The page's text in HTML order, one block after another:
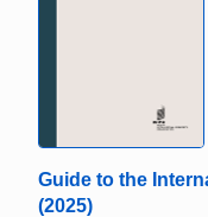
Guide to the
(2025)